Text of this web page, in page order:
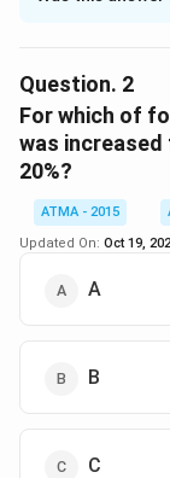
Solution and
Question. 2
For which of
was increased
20%?
ATMA - 2015
Updated On: Oct 19,
A
B
C